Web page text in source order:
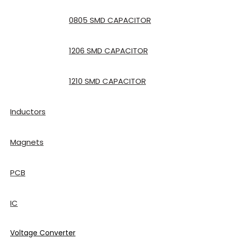
0805 SMD CAPACITOR
1206 SMD CAPACITOR
1210 SMD CAPACITOR
Inductors
Magnets
PCB
IC
Voltage Converter